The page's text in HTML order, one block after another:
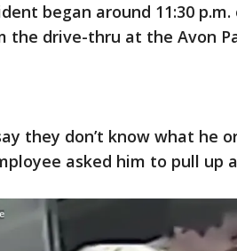
began around 11:30
the drive-thru at the Avon
they don’t know what he
asked him to pull